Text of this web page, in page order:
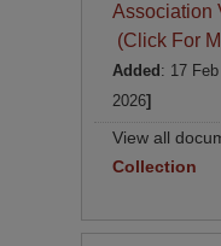
Association
(Click For
Added : 17
2026]
View all
Collection